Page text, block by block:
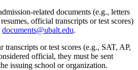
related documents (e.g., letters
official transcripts or test scores)
documents@ubalt.edu.
transcripts or test scores (e.g., SAT, AP,
official, they must be sent
issuing school or organization.